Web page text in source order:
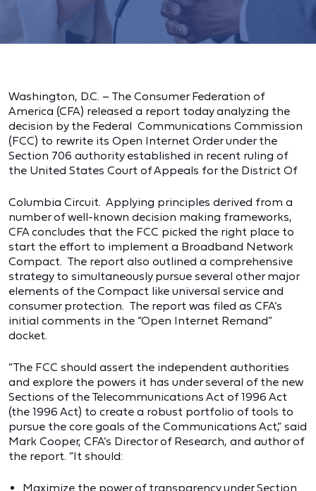
Washington, D.C. – The Consumer Federation of
America (CFA) released a report today analyzing the
decision by the Federal Communications Commission
(FCC) to rewrite its Open Internet Order under the
Section 706 authority established in recent ruling of
the United States Court of Appeals for the District Of
Columbia Circuit. Applying principles derived from a
number of well-known decision making frameworks,
CFA concludes that the FCC picked the right place to
start the effort to implement a Broadband Network
Compact. The report also outlined a comprehensive
strategy to simultaneously pursue several other major
elements of the Compact like universal service and
consumer protection. The report was filed as CFA’s
initial comments in the “Open Internet Remand”
docket.
“The FCC should assert the independent authorities
and explore the powers it has under several of the new
Sections of the Telecommunications Act of 1996 Act
(the 1996 Act) to create a robust portfolio of tools to
pursue the core goals of the Communications Act,” said
Mark Cooper, CFA’s Director of Research, and author of
the report. “It should:
Maximize the power of transparency under Section